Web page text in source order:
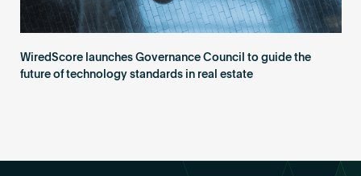
WiredScore launches Governance Council to guide the
future of technology standards in real estate